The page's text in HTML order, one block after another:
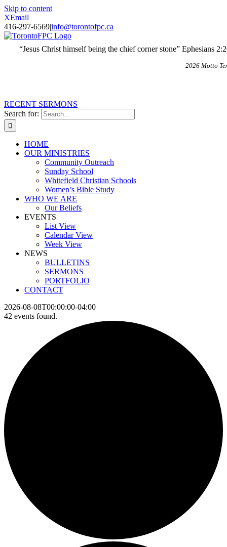
Skip to content
XEmail
416-297-6569|info@torontofpc.ca
“Jesus Christ himself being the chief corner stone” Ephesians
2026 Motto
RECENT SERMONS
Search for:
HOME
OUR MINISTRIES
Community Outreach
Sunday School
Whitefield Christian Schools
Women’s Bible Study
WHO WE ARE
Our Beliefs
EVENTS
List View
Calendar View
Week View
NEWS
BULLETINS
SERMONS
PORTFOLIO
CONTACT
2026-08-08T00:00:00-04:00
42 events found.